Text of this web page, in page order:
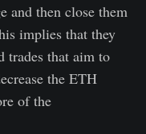
and then close them
implies that they
trades that aim to
the ETH
of the